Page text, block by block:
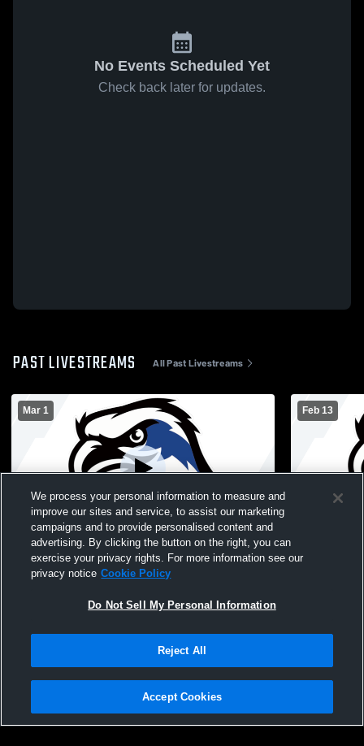
No Events Scheduled Yet
Check back later for updates.
PAST LIVESTREAMS All Past Livestreams
Mar 1
Coxsackie-Athens Hig vs Tamarac High
School Girls' Varsity Basketball
Feb 13
Hudson
Privacy Policy |Terms & Conditions |Software License Agreement |Do
Not Sell My Personal Information |Cookies |Security
We process your personal information to measure and
improve our sites and service, to assist our marketing
campaigns and to provide personalised content and
advertising. By clicking the button on the right, you can
exercise your privacy rights. For more information see our
privacy notice Cookie Policy
Do Not Sell My Personal Information
Reject All
Accept Cookies